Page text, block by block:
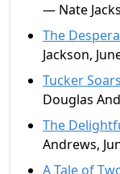
— Nate
The
Jackson,
Tucker
Douglas
The
Andrews,
A Tale of